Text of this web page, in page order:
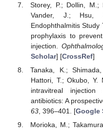
Storey, P.; Dollin, M.;
Vander, J.; Hsu,
Endophthalmitis
prophylaxis to
injection.
Scholar] [CrossRef]
Tanaka, K.;
Hattori, T.; Okubo, Y.
intravitreal injection
antibiotics: A
63, 396–401. [Google
Morioka, M.;